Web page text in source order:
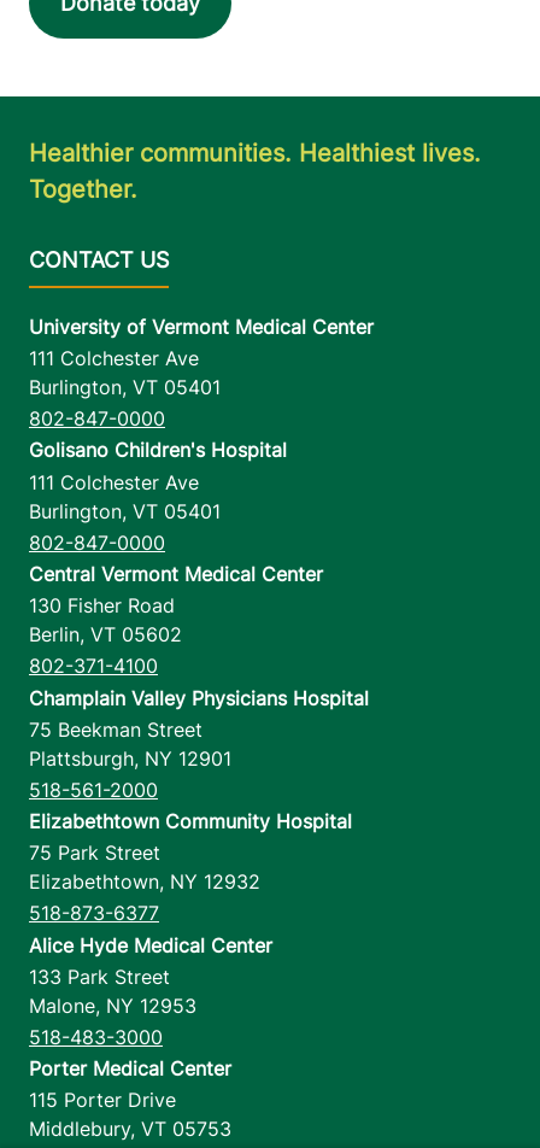
Healthier communities. Healthiest lives.
Together.
University of Vermont Medical Center
111 Colchester Ave
Burlington, VT 05401
802-847-0000
Golisano Children's Hospital
111 Colchester Ave
Burlington, VT 05401
802-847-0000
Central Vermont Medical Center
130 Fisher Road
Berlin, VT 05602
802-371-4100
Champlain Valley Physicians Hospital
75 Beekman Street
Plattsburgh, NY 12901
518-561-2000
Elizabethtown Community Hospital
75 Park Street
Elizabethtown, NY 12932
518-873-6377
Alice Hyde Medical Center
133 Park Street
Malone, NY 12953
518-483-3000
Porter Medical Center
115 Porter Drive
Middlebury, VT 05753